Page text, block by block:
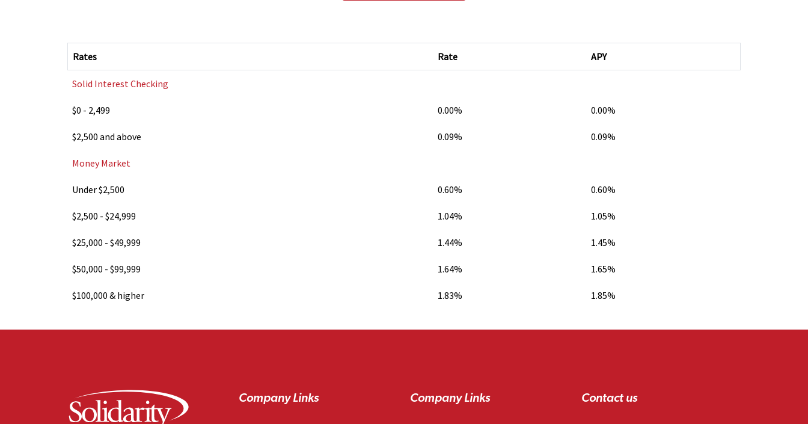
Rates Rate APY
Solid Interest Checking
$0 - 2,499 0.00% 0.00%
$2,500 and above 0.09% 0.09%
Money Market
Under $2,500 0.60% 0.60%
$2,500 - $24,999 1.04% 1.05%
$25,000 - $49,999 1.44% 1.45%
$50,000 - $99,999 1.64% 1.65%
$100,000 & higher 1.83% 1.85%
Company Links Company Links Contact us